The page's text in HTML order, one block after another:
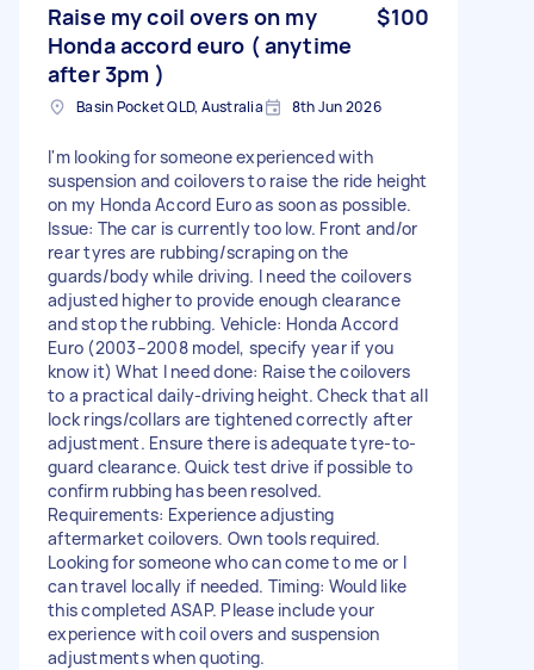
Raise my coil overs on my
Honda accord euro ( anytime
after 3pm )
$100
Basin Pocket QLD, Australia 8th Jun 2026
I'm looking for someone experienced with
suspension and coilovers to raise the ride height
on my Honda Accord Euro as soon as possible.
Issue: The car is currently too low. Front and/or
rear tyres are rubbing/scraping on the
guards/body while driving. I need the coilovers
adjusted higher to provide enough clearance
and stop the rubbing. Vehicle: Honda Accord
Euro (2003–2008 model, specify year if you
know it) What I need done: Raise the coilovers
to a practical daily-driving height. Check that all
lock rings/collars are tightened correctly after
adjustment. Ensure there is adequate tyre-to-
guard clearance. Quick test drive if possible to
confirm rubbing has been resolved.
Requirements: Experience adjusting
aftermarket coilovers. Own tools required.
Looking for someone who can come to me or I
can travel locally if needed. Timing: Would like
this completed ASAP. Please include your
experience with coil overs and suspension
adjustments when quoting.